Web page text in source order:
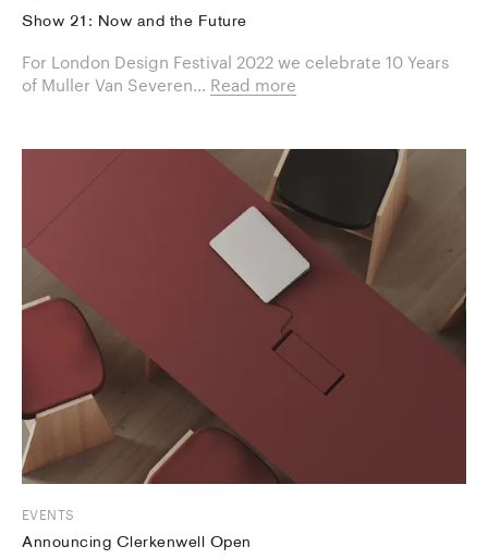
Show 21: Now and the Future
For London Design Festival 2022 we celebrate 10 Years
of Muller Van Severen... Read more
EVENTS
Announcing Clerkenwell Open